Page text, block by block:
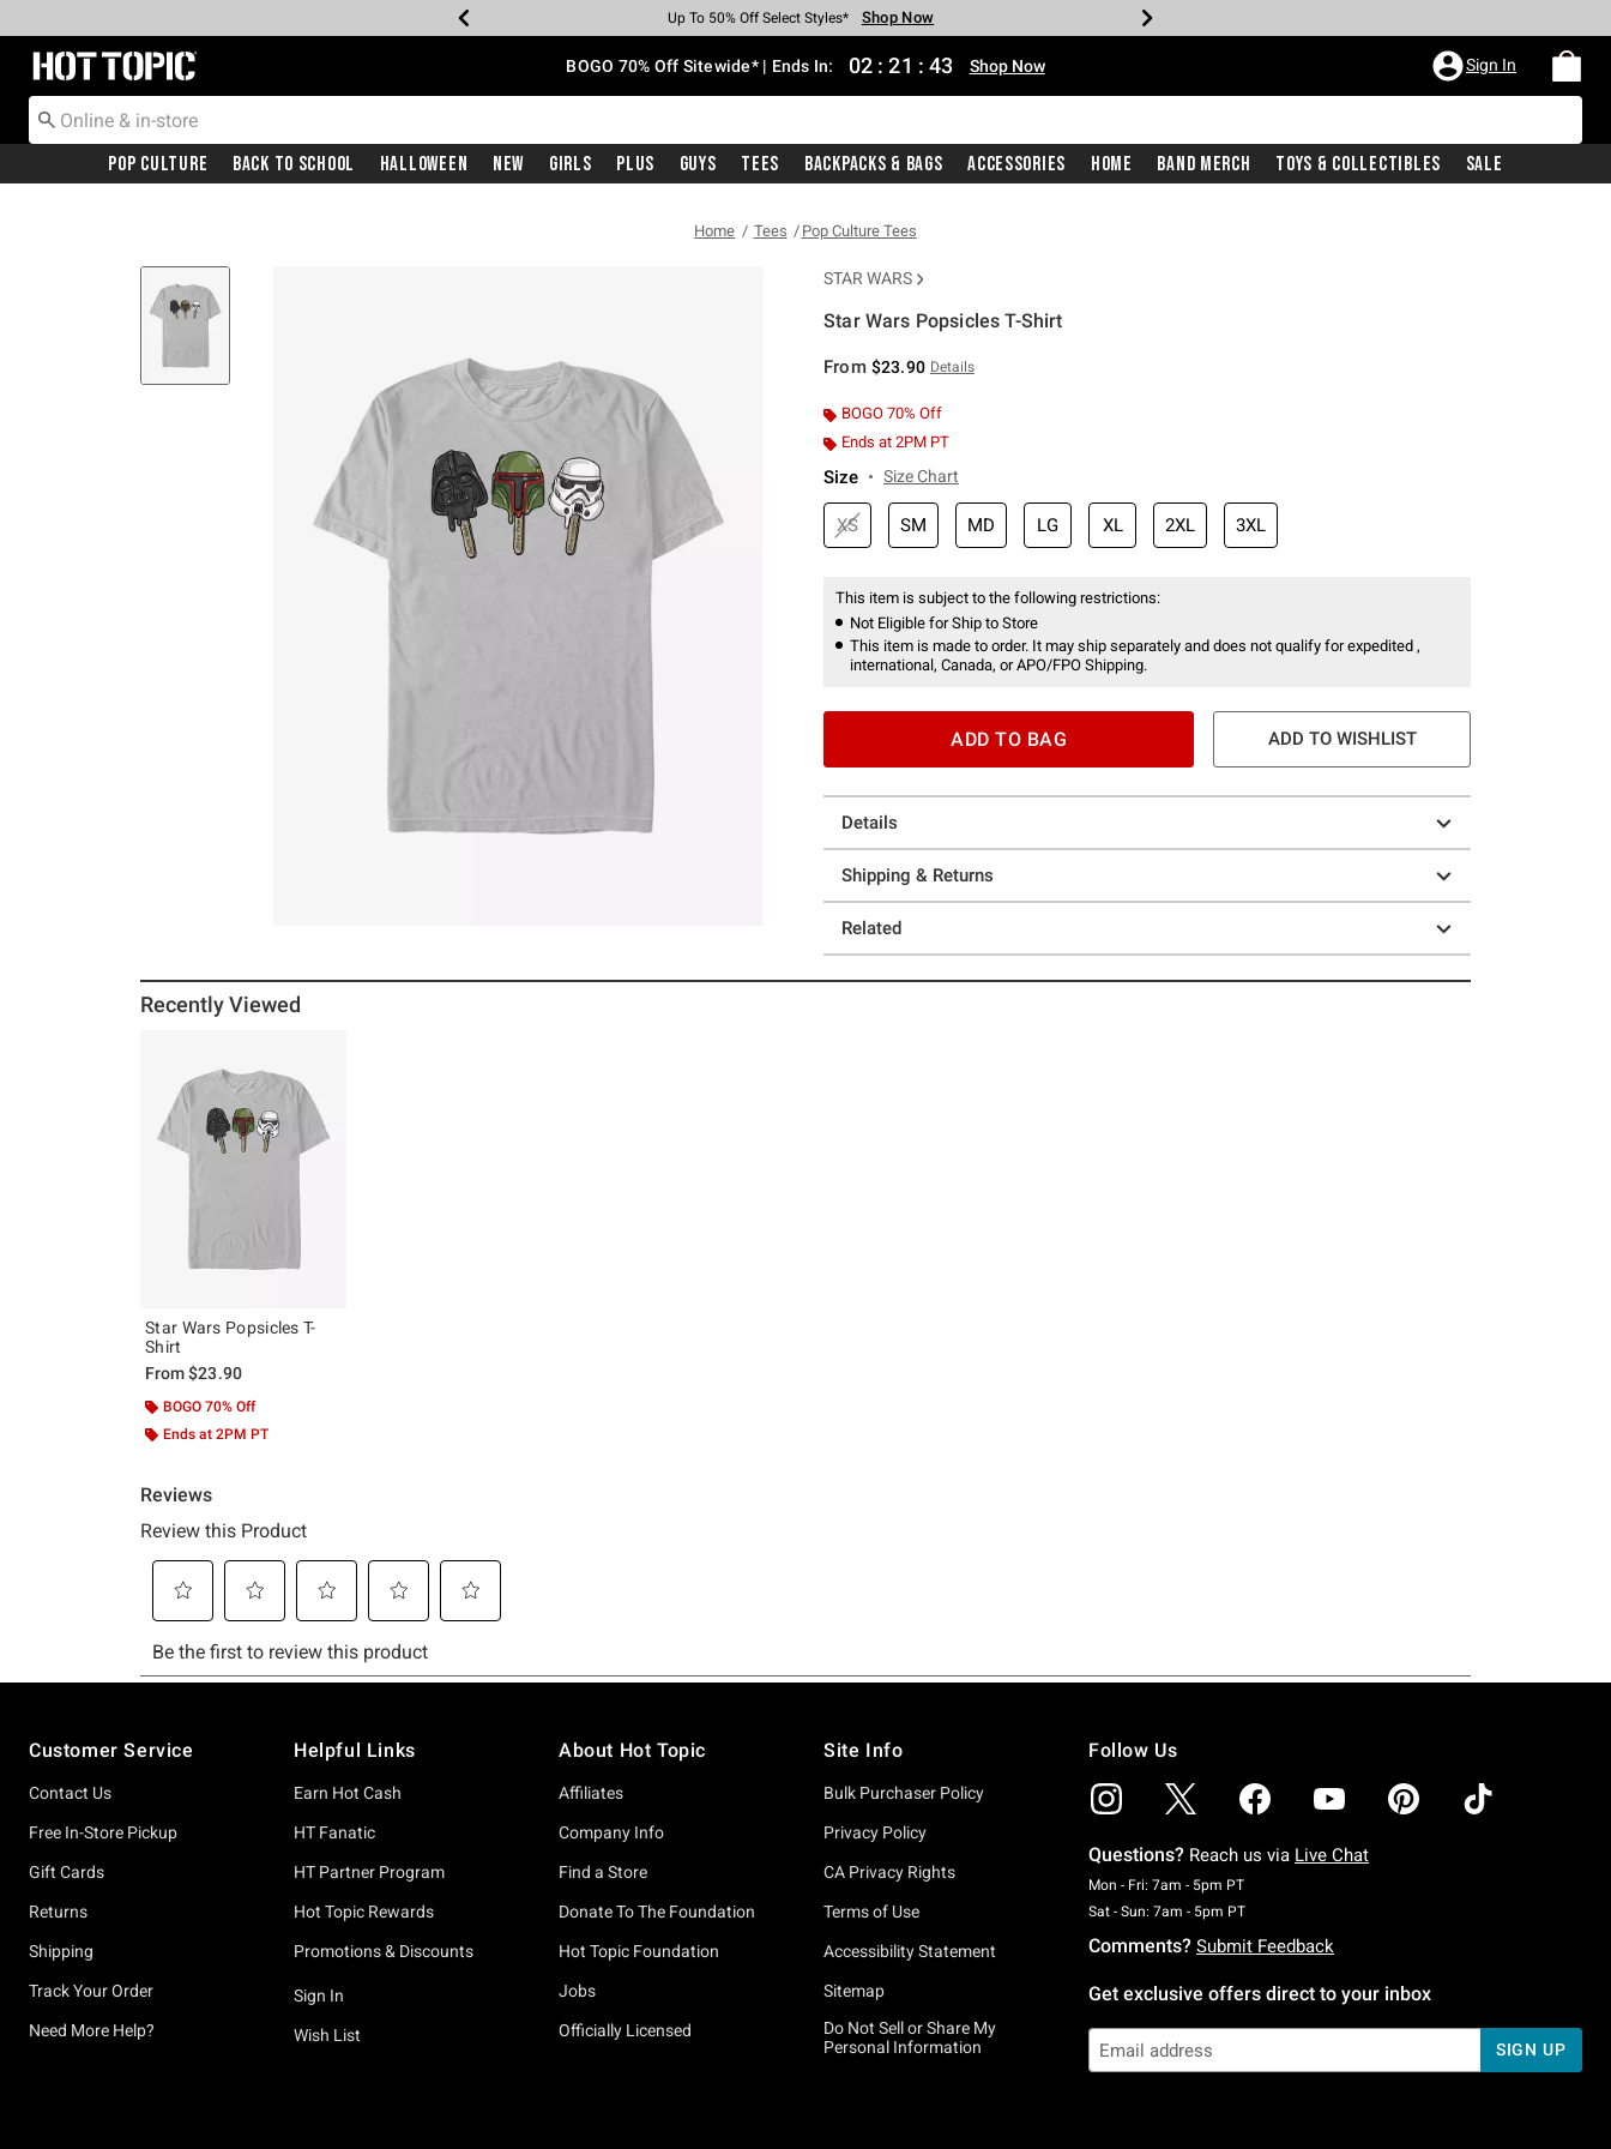
Earn Hot Cash Every $40 Spent* Shop Now
Up To 50% Off Select Styles* Shop Now
Up To 40% Off Backpacks* Shop Now
Up To 60% Off Clearance* Shop Now
Free Pickup In-Store* Shop Now
Free Shipping With $75 Purchase* Shop Now
Redirect to Hot Topic Home Page BOGO 70% Off Sitewide* | Ends In: 02 : 21 : 42 Shop Now Sign In
Pop Culture Back To School Halloween New Girls Plus Guys Tees Backpacks & Bags Accessories Home Band Merch Toys & Collectibles Sale
Home Tees Pop Culture Tees
STAR WARS
Star Wars Popsicles T-Shirt
From $23.90 Details
BOGO 70% Off
Ends at 2PM PT
Size Size Chart
XS SM MD LG XL 2XL 3XL
This item is subject to the following restrictions:
Not Eligible for Ship to Store
This item is made to order. It may ship separately and does not qualify for expedited ,
international, Canada, or APO/FPO Shipping.
ADD TO BAG ADD TO WISHLIST
Details
Shipping & Returns
Related
Recently Viewed
Star Wars Popsicles T-
Shirt
From$23.90
BOGO 70% Off
Ends at 2PM PT
Customer Service
Contact Us
Free In-Store Pickup
Gift Cards
Returns
Shipping
Track Your Order
Need More Help?
Helpful Links
Earn Hot Cash
HT Fanatic
HT Partner Program
Hot Topic Rewards
Promotions & Discounts
Sign In
Wish List
About Hot Topic
Affiliates
Company Info
Find a Store
Donate To The Foundation
Hot Topic Foundation
Jobs
Officially Licensed
Site Info
Bulk Purchaser Policy
Privacy Policy
CA Privacy Rights
Terms of Use
Accessibility Statement
Sitemap
Do Not Sell or Share My
Personal Information
Follow Us
Questions? Reach us via Live Chat
Mon - Fri: 7am - 5pm PTMonday To Friday: 7 AM To 5 PM Pacific Time
Sat - Sun: 7am - 5pm PTSaturday To Sunday: 7 AM To 5 PM Pacific Time
Comments? Submit Feedback
Get exclusive offers direct to your inbox
SIGN UP